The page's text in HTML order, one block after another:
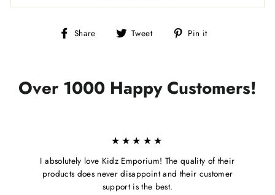
Share
Share Tweet
Tweet Pin it
Over 1000 Happy Customers!
★★★★★
I absolutely love Kidz Emporium! The quality of their
products does never disappoint and their customer
support is the best.